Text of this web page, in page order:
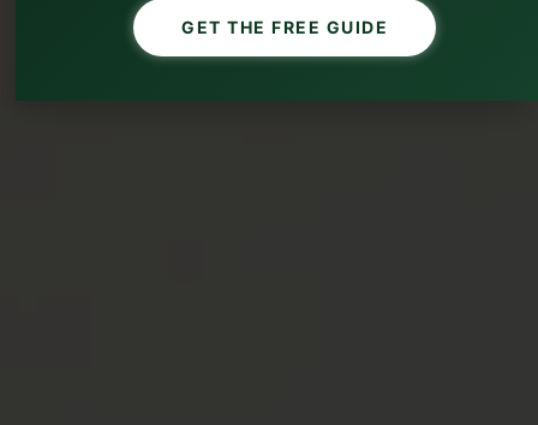
GET THE FREE GUIDE